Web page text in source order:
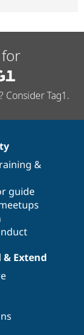
Consider Tag1.
&
guide
Extend